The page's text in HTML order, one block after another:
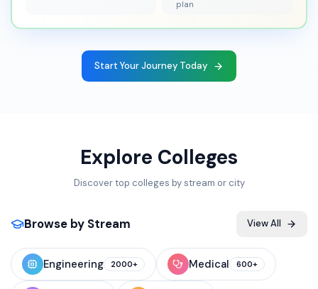
plan
Start Your Journey Today
Explore Colleges
Discover top colleges by stream or city
Browse by Stream View All
Engineering 2000+ Medical 600+